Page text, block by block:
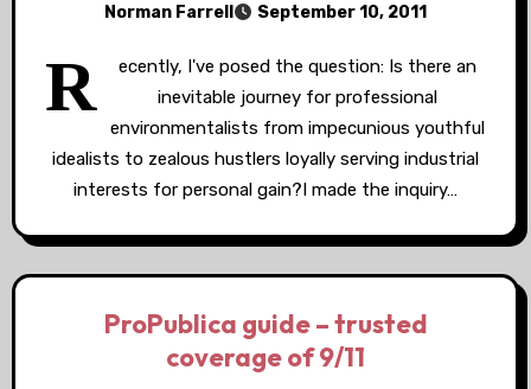
Norman Farrell September 10, 2011
R
ecently, I've posed the question: Is there an
inevitable journey for professional
environmentalists from impecunious youthful
idealists to zealous hustlers loyally serving industrial
interests for personal gain?I made the inquiry…
ProPublica guide – trusted
coverage of 9/11